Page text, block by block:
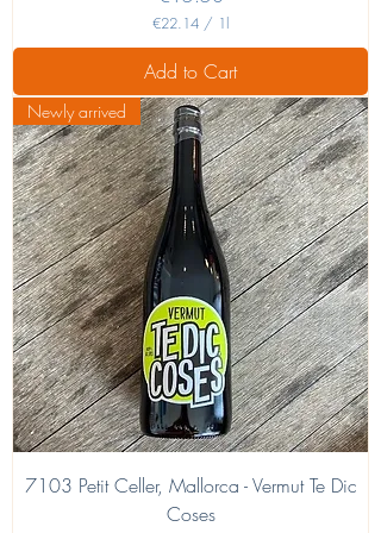
€22.14 / 1l
2
.
1
4
p
e
1
L
r
Add to Cart
Newly arrived
7103 Petit Celler, Mallorca - Vermut Te Dic
Coses